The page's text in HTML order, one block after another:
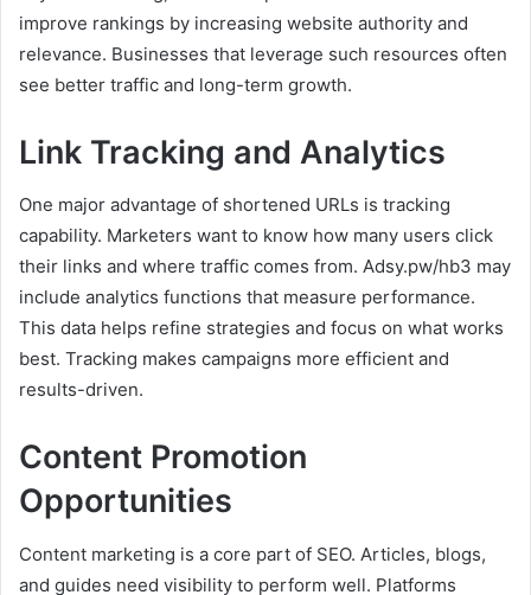
improve rankings by increasing website authority and
relevance. Businesses that leverage such resources often
see better traffic and long-term growth.
Link Tracking and Analytics
One major advantage of shortened URLs is tracking
capability. Marketers want to know how many users click
their links and where traffic comes from. Adsy.pw/hb3 may
include analytics functions that measure performance.
This data helps refine strategies and focus on what works
best. Tracking makes campaigns more efficient and
results-driven.
Content Promotion
Opportunities
Content marketing is a core part of SEO. Articles, blogs,
and guides need visibility to perform well. Platforms